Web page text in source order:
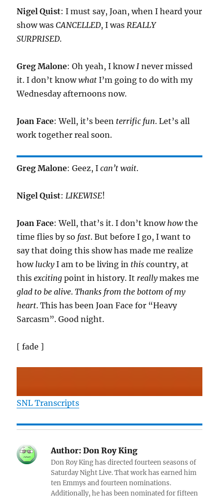
Nigel Quist: I must say, Joan, when I heard your
show wasCANCELLED, I wasREALLY
SURPRISED.
Greg Malone: Oh yeah, I knowI never missed
it. I don’t knowwhat I’m going to do with my
Wednesday afternoons now.
Joan Face: Well, it’s been terrific fun. Let’s all
work together real soon.
Greg Malone: Geez, Ican’t wait.
Nigel Quist:LIKEWISE!
Joan Face: Well, that’s it. I don’t knowhowthe
time flies by so fast. But before I go, I want to
say that doing this show has made me realize
how luckyI am to be living in this country, at
thisexciting point in history. It reallymakes me
glad to be alive.Thanks from the bottom of my
heart. This has been Joan Face for “Heavy
Sarcasm”. Good night.
[ fade ]
SNL Transcripts
Author: Don Roy King
Don Roy King has directed fourteen seasons of
Saturday Night Live. That work has earned him
ten Emmys and fourteen nominations.
Additionally, he has been nominated for fifteen